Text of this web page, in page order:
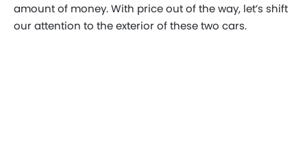
amount of money. With price out of the way, let’s shift
our attention to the exterior of these two cars.